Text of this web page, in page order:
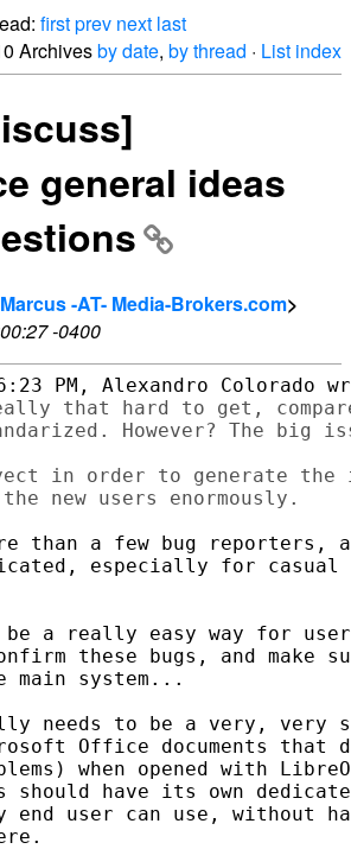
firstprev next last
Archivesby date, by thread · List index
general ideas
-AT- Media-Brokers.com>
-0400
that hard to get,
However? The big
in order to generate
than a few bug reporters,
especially for casual
be a really easy way for
these bugs, and make
system...
needs to be a very, very
Office documents
when opened with
should have its own
end user can use, without